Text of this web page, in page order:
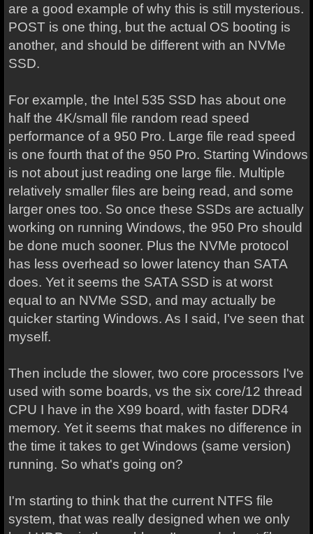
are a good example of why this is still mysterious.
POST is one thing, but the actual OS booting is
another, and should be different with an NVMe
SSD.
For example, the Intel 535 SSD has about one
half the 4K/small file random read speed
performance of a 950 Pro. Large file read speed
is one fourth that of the 950 Pro. Starting Windows
is not about just reading one large file. Multiple
relatively smaller files are being read, and some
larger ones too. So once these SSDs are actually
working on running Windows, the 950 Pro should
be done much sooner. Plus the NVMe protocol
has less overhead so lower latency than SATA
does. Yet it seems the SATA SSD is at worst
equal to an NVMe SSD, and may actually be
quicker starting Windows. As I said, I've seen that
myself.
Then include the slower, two core processors I've
used with some boards, vs the six core/12 thread
CPU I have in the X99 board, with faster DDR4
memory. Yet it seems that makes no difference in
the time it takes to get Windows (same version)
running. So what's going on?
I'm starting to think that the current NTFS file
system, that was really designed when we only